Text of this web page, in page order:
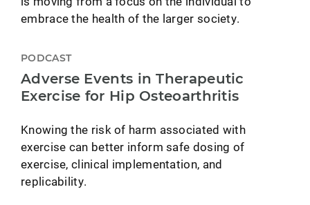
embrace the health of the larger society.
PODCAST
Adverse Events in Therapeutic
Exercise for Hip Osteoarthritis
Knowing the risk of harm associated with
exercise can better inform safe dosing of
exercise, clinical implementation, and
replicability.